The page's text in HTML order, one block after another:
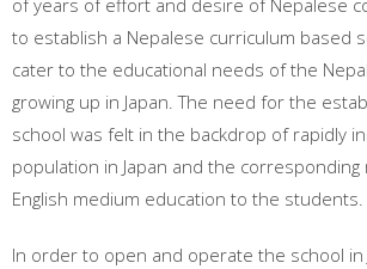
of years of effort and desire of Nepalese
to establish a Nepalese curriculum based
cater to the educational needs of the
growing up in Japan. The need for the
school was felt in the backdrop of rapidly
population in Japan and the
English medium education to the students.
In order to open and operate the school in